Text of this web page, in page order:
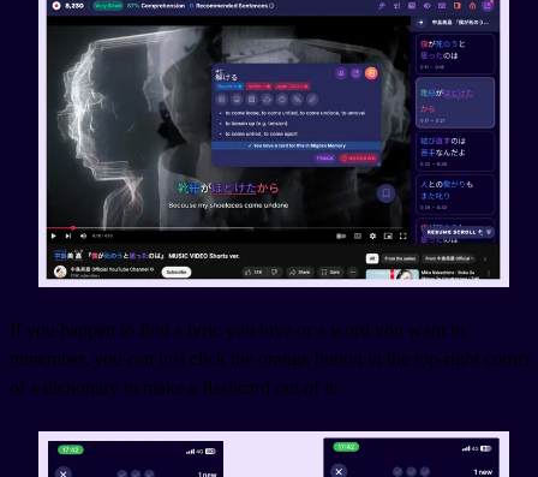
If you happen to find a lyric you love or a word you want to
remember, you can just click the orange button in the top-right corner
of a dictionary to make a flashcard out of it: